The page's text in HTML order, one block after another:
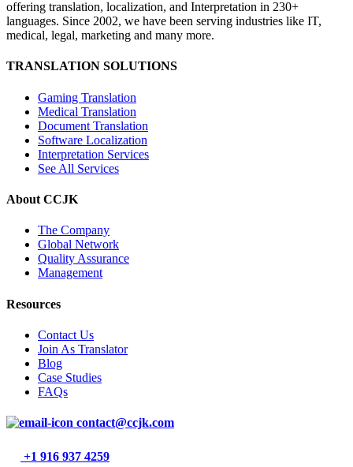
offering translation, localization, and Interpretation in 230+
languages. Since 2002, we have been serving industries like IT,
medical, legal, marketing and many more.
TRANSLATION SOLUTIONS
Gaming Translation
Medical Translation
Document Translation
Software Localization
Interpretation Services
See All Services
About CCJK
The Company
Global Network
Quality Assurance
Management
Resources
Contact Us
Join As Translator
Blog
Case Studies
FAQs
contact@ccjk.com
+1 916 937 4259